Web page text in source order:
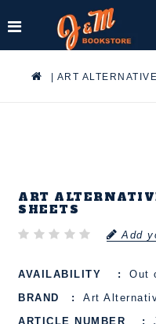
ART
ART
SHEETS
Add
AVAILABILITY
Out
BRAND
Art
ARTICLE NUMBER